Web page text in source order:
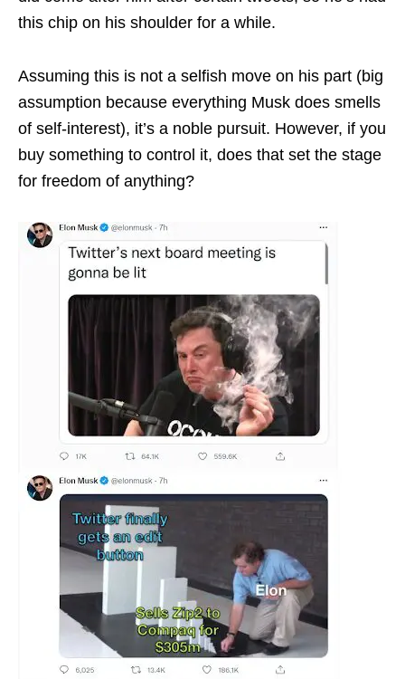
this chip on his shoulder for a while.
Assuming this is not a selfish move on his part (big
assumption because everything Musk does smells
of self-interest), it’s a noble pursuit. However, if you
buy something to control it, does that set the stage
for freedom of anything?